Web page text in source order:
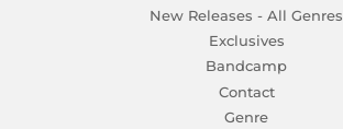
New Releases - All Genres
Exclusives
Bandcamp
Contact
Genre